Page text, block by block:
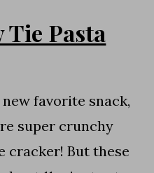
Pasta
favorite snack,
super crunchy
cracker! But these